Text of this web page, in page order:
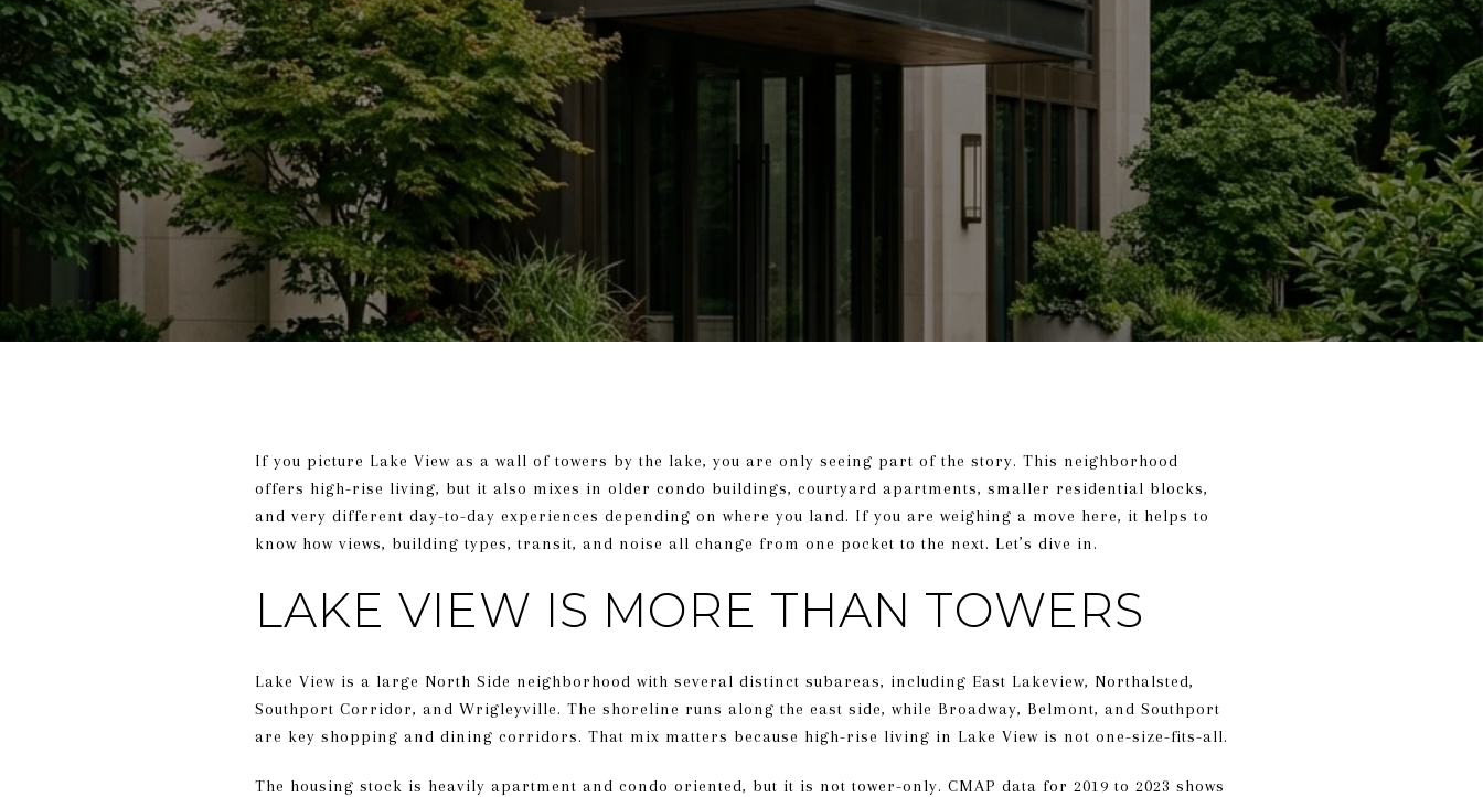
If you picture Lake View as a wall of towers by the lake, you are only seeing part of the story. This neighborhood
offers high-rise living, but it also mixes in older condo buildings, courtyard apartments, smaller residential blocks,
and very different day-to-day experiences depending on where you land. If you are weighing a move here, it helps to
know how views, building types, transit, and noise all change from one pocket to the next. Let’s dive in.
LAKE VIEW IS MORE THAN TOWERS
Lake View is a large North Side neighborhood with several distinct subareas, including East Lakeview, Northalsted,
Southport Corridor, and Wrigleyville. The shoreline runs along the east side, while Broadway, Belmont, and Southport
are key shopping and dining corridors. That mix matters because high-rise living in Lake View is not one-size-fits-all.
The housing stock is heavily apartment and condo oriented, but it is not tower-only. CMAP data for 2019 to 2023 shows